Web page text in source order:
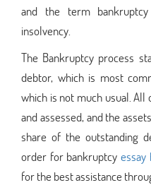
and the term
insolvency.
The Bankruptcy process
debtor, which is most
which is not much usual. All
and assessed, and the
share of the outstanding
order for bankruptcy essay
for the best assistance